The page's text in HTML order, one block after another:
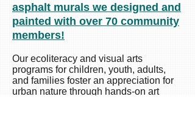
asphalt murals we designed and
painted with over 70 community
members!
Our ecoliteracy and visual arts
programs for children, youth, adults,
and families foster an appreciation for
urban nature through hands-on art